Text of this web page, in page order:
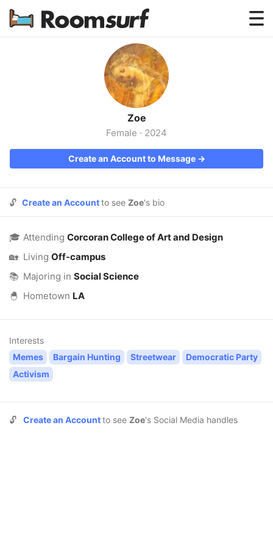
Testimonials
How Roomsurf Works
Log In
Create an Account →
Zoe
Female · 2024
Create an Account to Message →
🔓 Create an Accountto see Zoe's bio
🎓 Attending Corcoran College of Art and Design
🏡 Living Off-campus
📚 Majoring in Social Science
🐣 Hometown LA
Interests
Memes
Bargain Hunting Streetwear
Democratic Party
Activism
🔓 Create an Accountto see Zoe's Social Media handles